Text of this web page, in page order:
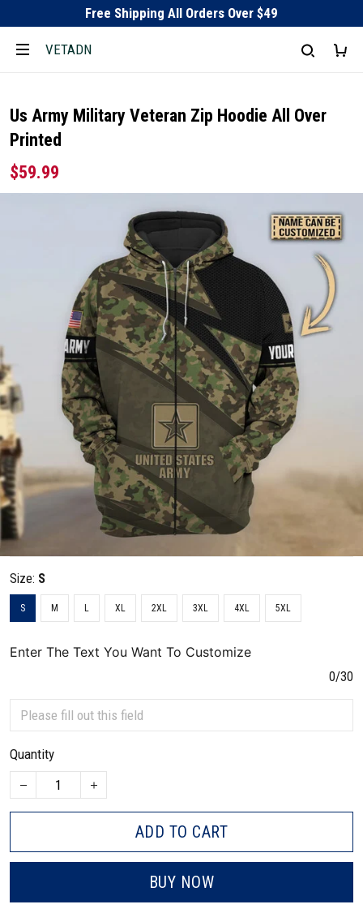
Free Shipping All Orders Over $49
VETADN
Us Army Military Veteran Zip Hoodie All Over
Printed
$59.99
Size: S
S M L XL 2XL 3XL 4XL 5XL
Enter The Text You Want To Customize
0/30
Quantity
ADD TO CART
BUY NOW